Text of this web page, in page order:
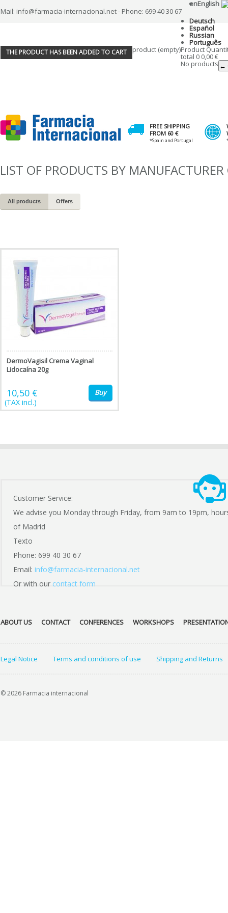
Mail: info@farmacia-internacional.net - Phone: 699 40 30 67
enEnglish
Deutsch
Español
Russian
Português
THE PRODUCT HAS BEEN ADDED TO CART product (empty)Product
total 0 0,00 €
No products ←
FREE SHIPPING
FROM 60 €
*Spain and Portugal
LIST OF PRODUCTS BY
All products Offers
DermoVagisil Crema Vaginal
Lidocaína 20g
10,50 €
(TAX incl.)
Buy
Customer Service:
We advise you Monday through Friday, from 9am to 19pm,
of Madrid
Texto
Phone: 699 40 30 67
Email: info@farmacia-internacional.net
Or with our contact form
ABOUT US CONTACT CONFERENCES WORKSHOPS
Legal Notice Terms and conditions of use Shipping and Returns
© 2026 Farmacia internacional